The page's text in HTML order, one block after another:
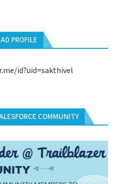
PROFILE
id?uid=sakthivel
COMMUNITY